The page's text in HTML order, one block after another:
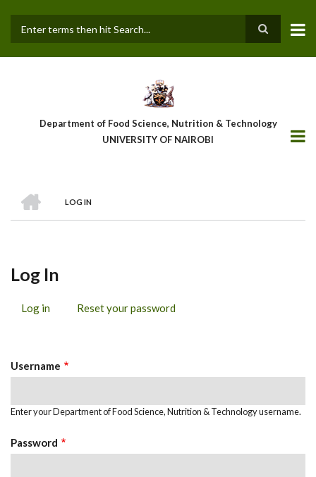
main
Department of Food Science, Nutrition & Technology
UNIVERSITY OF NAIROBI
Breadcrumb
LOG IN
Log In
Log in (activeReset your password
Username
Enter your Department of Food Science, Nutrition & Technology username.
Password